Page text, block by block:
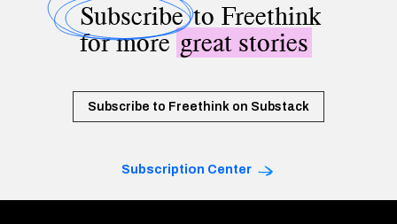
Subscribeto Freethink
for moregreat stories
Subscribe to Freethink on Substack
Subscription Center